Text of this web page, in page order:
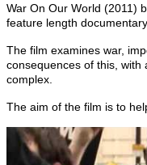
War On Our World (2011)
feature length
The film examines war,
consequences of this, with
complex.
The aim of the film is to